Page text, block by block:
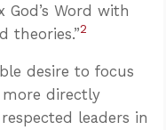
Word with
theories.”2
desire to focus
directly
leaders in